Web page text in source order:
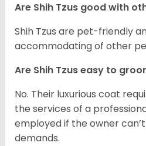
Are Shih Tzus good with
Shih Tzus are pet-friendly
accommodating of other
Are Shih Tzus easy to
No. Their luxurious coat
the services of a
employed if the owner
demands.